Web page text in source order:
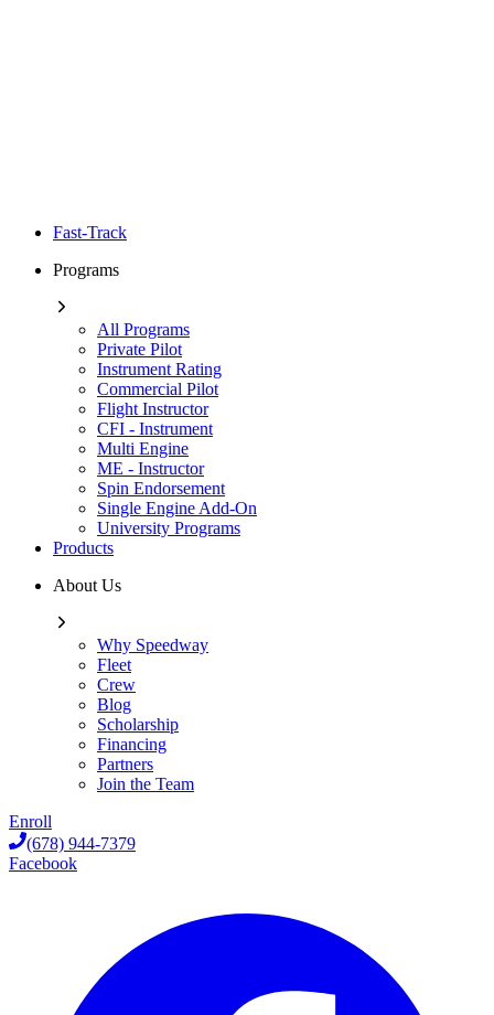
Fast-Track
Programs
All Programs
Private Pilot
Instrument Rating
Commercial Pilot
Flight Instructor
CFI - Instrument
Multi Engine
ME - Instructor
Spin Endorsement
Single Engine Add-On
University Programs
Products
About Us
Why Speedway
Fleet
Crew
Blog
Scholarship
Financing
Partners
Join the Team
Enroll
(678) 944-7379
Facebook